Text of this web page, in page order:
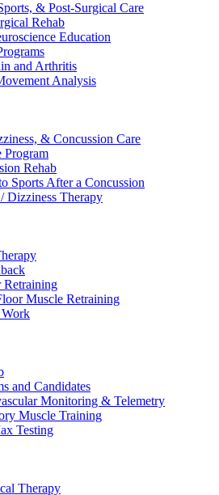
& Post-Surgical Care
Rehab
Education
and Arthritis
Analysis
& Concussion Care
Program
Rehab
Sports After a Concussion
Dizziness Therapy
Retraining
Muscle Retraining
Work
and Candidates
Monitoring & Telemetry
Muscle Training
Testing
Therapy